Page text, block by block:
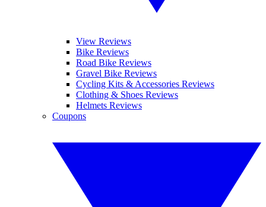
View Reviews
Bike Reviews
Road Bike Reviews
Gravel Bike Reviews
Cycling Kits & Accessories Reviews
Clothing & Shoes Reviews
Helmets Reviews
Coupons